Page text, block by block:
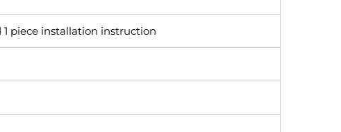
1 piece installation instruction